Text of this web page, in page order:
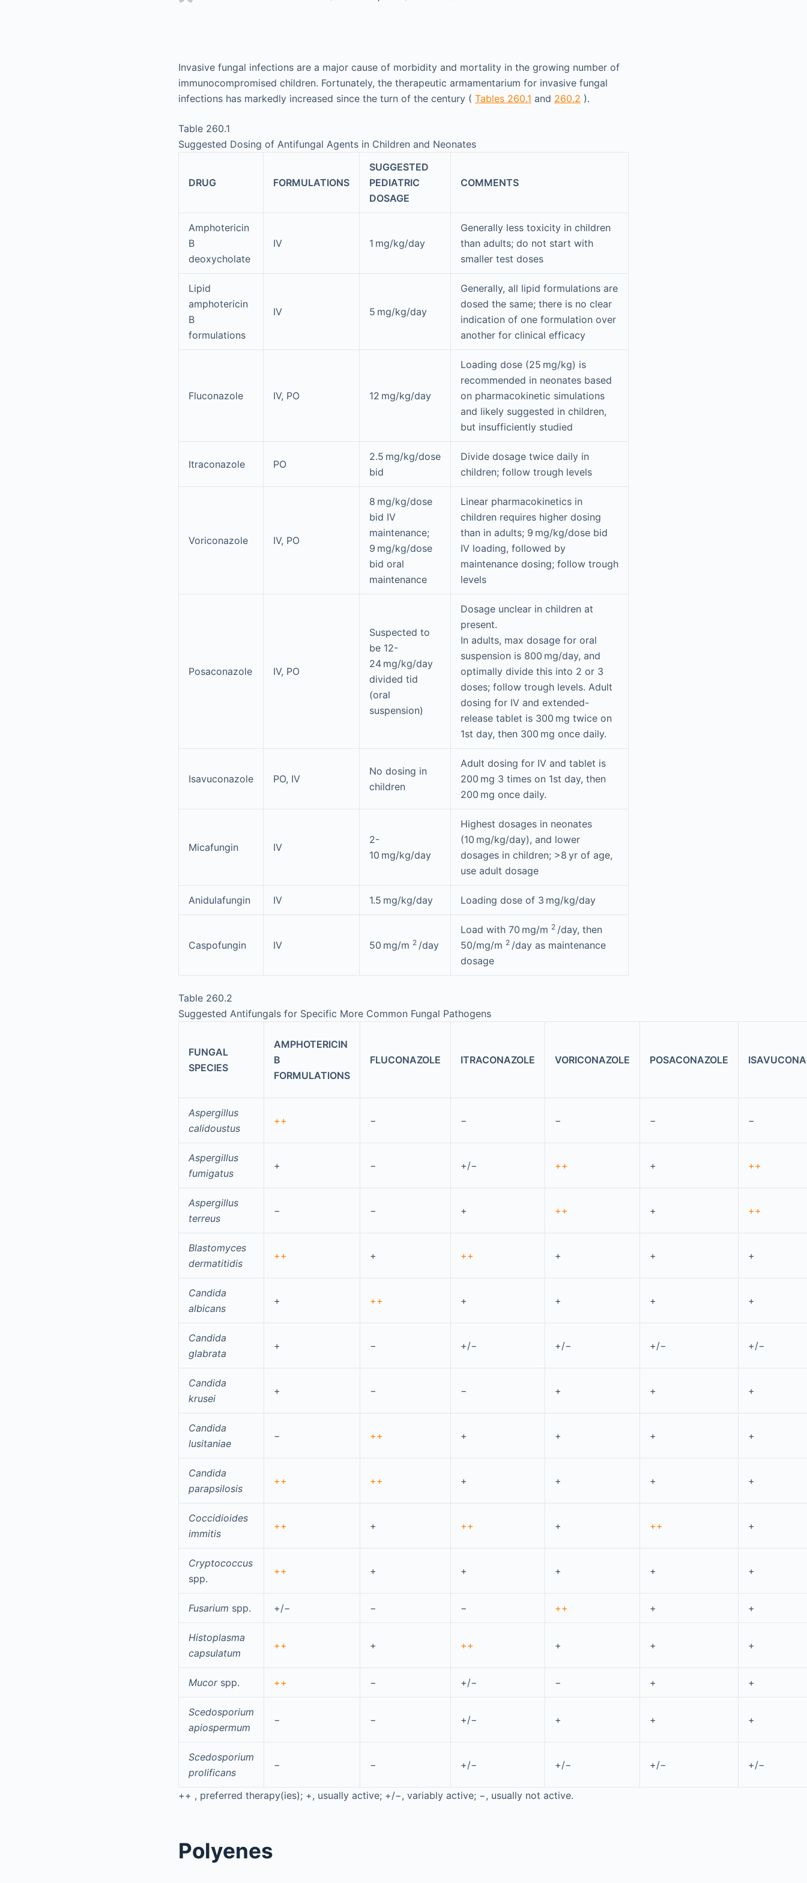
Invasive fungal infections are a major cause of morbidity and mortality in the growing number of
immunocompromised children. Fortunately, the therapeutic armamentarium for invasive fungal
infections has markedly increased since the turn of the century ( Tables 260.1 and 260.2 ).
Table 260.1
Suggested Dosing of Antifungal Agents in Children and Neonates
DRUG FORMULATIONS
SUGGESTED
PEDIATRIC
DOSAGE
COMMENTS
Amphotericin
B
deoxycholate
IV 1 mg/kg/day
Generally less toxicity in children
than adults; do not start with
smaller test doses
Lipid
amphotericin
B
formulations
IV 5 mg/kg/day
Generally, all lipid formulations are
dosed the same; there is no clear
indication of one formulation over
another for clinical efficacy
Fluconazole IV, PO 12 mg/kg/day
Loading dose (25 mg/kg) is
recommended in neonates based
on pharmacokinetic simulations
and likely suggested in children,
but insufficiently studied
Itraconazole PO
2.5 mg/kg/dose
bid
Divide dosage twice daily in
children; follow trough levels
Voriconazole IV, PO
8 mg/kg/dose
bid IV
maintenance;
9 mg/kg/dose
bid oral
maintenance
Linear pharmacokinetics in
children requires higher dosing
than in adults; 9 mg/kg/dose bid
IV loading, followed by
maintenance dosing; follow trough
levels
Posaconazole IV, PO
Suspected to
be 12-
24 mg/kg/day
divided tid
(oral
suspension)
Dosage unclear in children at
present.
In adults, max dosage for oral
suspension is 800 mg/day, and
optimally divide this into 2 or 3
doses; follow trough levels. Adult
dosing for IV and extended-
release tablet is 300 mg twice on
1st day, then 300 mg once daily.
Isavuconazole PO, IV
No dosing in
children
Adult dosing for IV and tablet is
200 mg 3 times on 1st day, then
200 mg once daily.
Micafungin IV
2-
10 mg/kg/day
Highest dosages in neonates
(10 mg/kg/day), and lower
dosages in children; >8 yr of age,
use adult dosage
Anidulafungin IV 1.5 mg/kg/day Loading dose of 3 mg/kg/day
Caspofungin IV 50 mg/m 2 /day
Load with 70 mg/m 2 /day, then
50/mg/m 2 /day as maintenance
dosage
Table 260.2
Suggested Antifungals for Specific More Common Fungal Pathogens
FUNGAL
SPECIES
AMPHOTERICIN
B
FORMULATIONS
FLUCONAZOLE ITRACONAZOLE VORICONAZOLE POSACONAZOLE
Aspergillus
calidoustus
++ − − − − −
Aspergillus
fumigatus
+ − +/− ++ + ++
Aspergillus
terreus
− − + ++ + ++
Blastomyces
dermatitidis
++ + ++ + + +
Candida
albicans
+ ++ + + + +
Candida
glabrata
+ − +/− +/− +/− +/−
Candida
krusei
+ − − + + +
Candida
lusitaniae
− ++ + + + +
Candida
parapsilosis
++ ++ + + + +
Coccidioides
immitis
++ + ++ + ++ +
Cryptococcus
spp.
++ + + + + +
Fusarium spp. +/− − − ++ + +
Histoplasma
capsulatum
++ + ++ + + +
Mucor spp. ++ − +/− − + +
Scedosporium
apiospermum
− − +/− + + +
Scedosporium
prolificans
− − +/− +/− +/− +/−
++ , preferred therapy(ies); +, usually active; +/−, variably active; −, usually not active.
Polyenes